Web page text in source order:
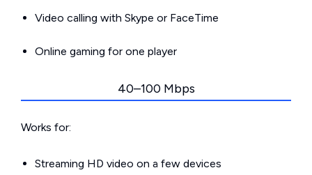
Video calling with Skype or FaceTime
Online gaming for one player
40–100 Mbps
Works for:
Streaming HD video on a few devices